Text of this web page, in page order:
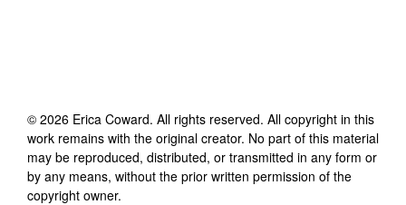
© 2026 Erica Coward. All rights reserved. All copyright in this
work remains with the original creator. No part of this material
may be reproduced, distributed, or transmitted in any form or
by any means, without the prior written permission of the
copyright owner.